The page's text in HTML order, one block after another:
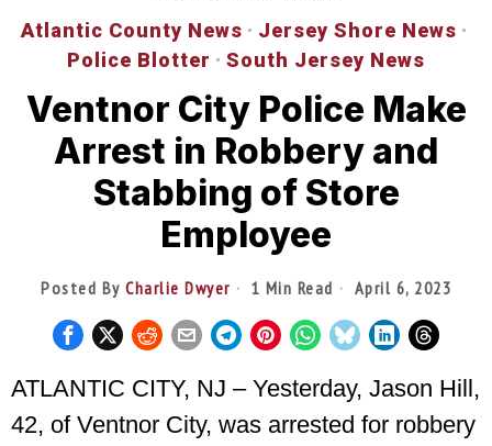
Atlantic County News · Jersey Shore News ·
Police Blotter · South Jersey News
Ventnor City Police Make
Arrest in Robbery and
Stabbing of Store
Employee
Posted By Charlie Dwyer 1 Min Read April 6, 2023
ATLANTIC CITY, NJ – Yesterday, Jason Hill,
42, of Ventnor City, was arrested for robbery